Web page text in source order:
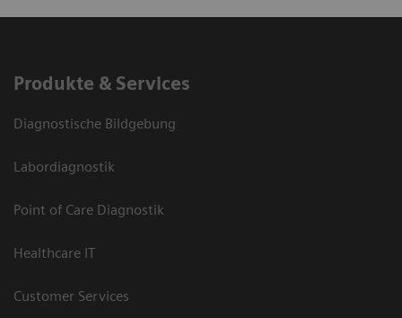
Produkte & Services
Diagnostische Bildgebung
Labordiagnostik
Point of Care Diagnostik
Healthcare IT
Customer Services